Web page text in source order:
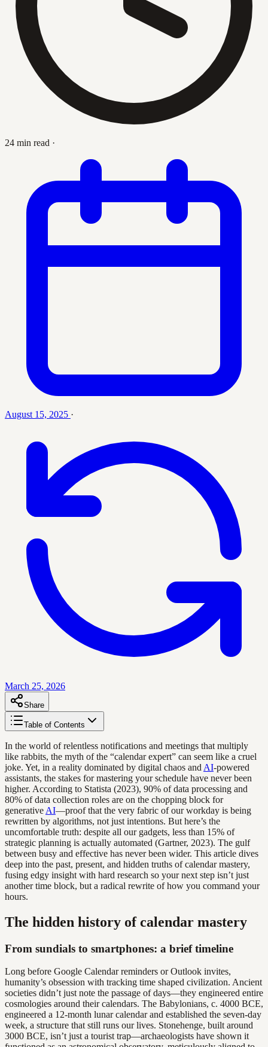
24 min read ·
August 15, 2025 ·
March 25, 2026
Share
Table of Contents
In the world of relentless notifications and meetings that multiply
like rabbits, the myth of the “calendar expert” can seem like a cruel
joke. Yet, in a reality dominated by digital chaos and AI-powered
assistants, the stakes for mastering your schedule have never been
higher. According to Statista (2023), 90% of data processing and
80% of data collection roles are on the chopping block for
generative AI—proof that the very fabric of our workday is being
rewritten by algorithms, not just intentions. But here’s the
uncomfortable truth: despite all our gadgets, less than 15% of
strategic planning is actually automated (Gartner, 2023). The gulf
between busy and effective has never been wider. This article dives
deep into the past, present, and hidden truths of calendar mastery,
fusing edgy insight with hard research so your next step isn’t just
another time block, but a radical rewrite of how you command your
hours.
The hidden history of calendar mastery
From sundials to smartphones: a brief timeline
Long before Google Calendar reminders or Outlook invites,
humanity’s obsession with tracking time shaped civilization. Ancient
societies didn’t just note the passage of days—they engineered entire
cosmologies around their calendars. The Babylonians, c. 4000 BCE,
engineered a 12-month lunar calendar and established the seven-day
week, a structure that still runs our lives. Stonehenge, built around
3000 BCE, isn’t just a tourist trap—archaeologists have shown it